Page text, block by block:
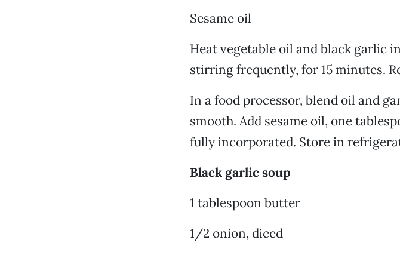
Sesame oil
Heat vegetable oil and black garlic
stirring frequently, for 15 minutes.
In a food processor, blend oil and
smooth. Add sesame oil, one
fully incorporated. Store in
Black garlic soup
1 tablespoon butter
1/2 onion, diced